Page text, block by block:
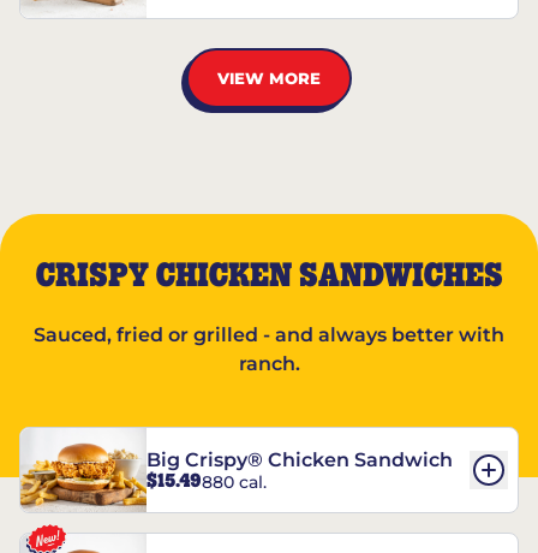
VIEW MORE
CRISPY CHICKEN SANDWICHES
Sauced, fried or grilled - and always better with
ranch.
Big Crispy® Chicken Sandwich
$15.49880 cal.